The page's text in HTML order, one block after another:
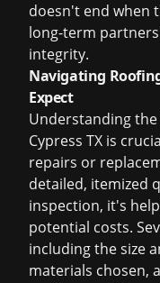
doesn't end when
long-term
integrity.
Navigating
Expect
Understanding
Cypress TX is
repairs or
detailed, itemized
inspection, it's
potential costs.
including the size
materials chosen,